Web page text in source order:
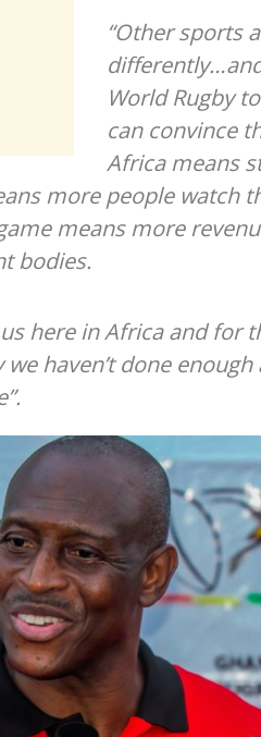
“Other sports
World Rugby
can convince
Africa means
more people watch
means more
bodies.
us here in Africa and for
haven’t done